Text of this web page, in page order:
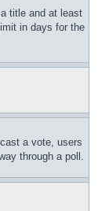
title and at least
in days for the
a vote, users
through a poll.